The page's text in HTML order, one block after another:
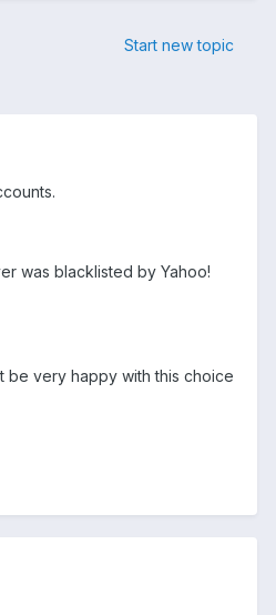
Start new topic
was blacklisted by Yahoo!
be very happy with this choice